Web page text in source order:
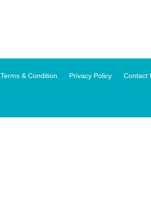
Terms & Condition Privacy Policy Contact